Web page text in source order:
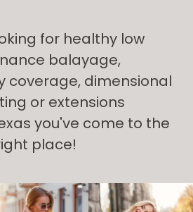
for healthy low
balayage,
coverage, dimensional
or extensions
you've come to the
place!